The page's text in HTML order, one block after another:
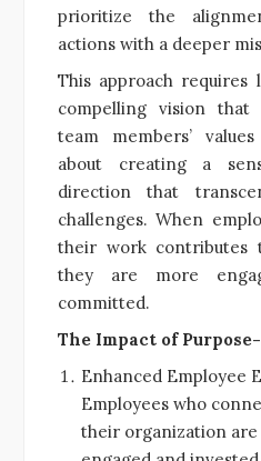
prioritize the
actions with a deeper
This approach requires
compelling vision
team members’
about creating a
direction that
challenges. When
their work contributes
they are more
committed.
The Impact of
Enhanced Employee
Employees who
their organization